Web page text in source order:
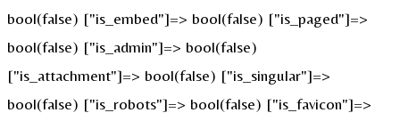
bool(false) ["is_embed"]=> bool(false) ["is_paged"]=>
bool(false) ["is_admin"]=> bool(false)
["is_attachment"]=> bool(false) ["is_singular"]=>
bool(false) ["is_robots"]=> bool(false) ["is_favicon"]=>